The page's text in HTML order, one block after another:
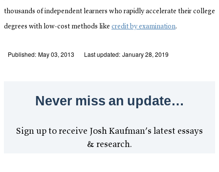
thousands of independent learners who rapidly accelerate their college
degrees with low-cost methods like credit by examination.
Published: May 03, 2013 Last updated: January 28, 2019
Never miss an update…
Sign up to receive Josh Kaufman’s latest essays
& research.